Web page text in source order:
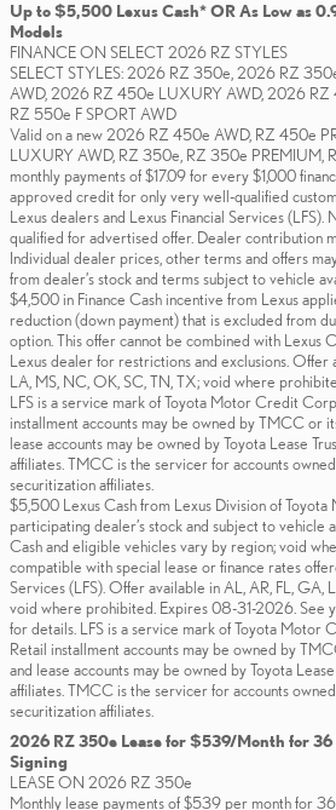
Up to $5,500 Lexus Cash* OR As Low as
Models
FINANCE ON SELECT 2026 RZ STYLES
SELECT STYLES: 2026 RZ 350e, 2026 RZ
AWD, 2026 RZ 450e LUXURY AWD, 2026
RZ 550e F SPORT AWD
Valid on a new 2026 RZ 450e AWD, RZ 450e
LUXURY AWD, RZ 350e, RZ 350e PREMIUM,
monthly payments of $17.09 for every $1,000
approved credit for only very well-qualified
Lexus dealers and Lexus Financial Services
qualified for advertised offer. Dealer contribution
Individual dealer prices, other terms and offers
from dealer’s stock and terms subject to vehicle
$4,500 in Finance Cash incentive from Lexus
reduction (down payment) that is excluded from
option. This offer cannot be combined with Lexus
Lexus dealer for restrictions and exclusions. Offer
LA, MS, NC, OK, SC, TN, TX; void where
LFS is a service mark of Toyota Motor Credit
installment accounts may be owned by TMCC or
lease accounts may be owned by Toyota Lease
affiliates. TMCC is the servicer for accounts
securitization affiliates.
$5,500 Lexus Cash from Lexus Division of Toyota
participating dealer’s stock and subject to vehicle
Cash and eligible vehicles vary by region; void
compatible with special lease or finance rates
Services (LFS). Offer available in AL, AR, FL, GA,
void where prohibited. Expires 08-31-2026. See
for details. LFS is a service mark of Toyota
Retail installment accounts may be owned by
and lease accounts may be owned by Toyota
affiliates. TMCC is the servicer for accounts
securitization affiliates.
2026 RZ 350e Lease for $539/Month for
Signing
LEASE ON 2026 RZ 350e
Monthly lease payments of $539 per month for